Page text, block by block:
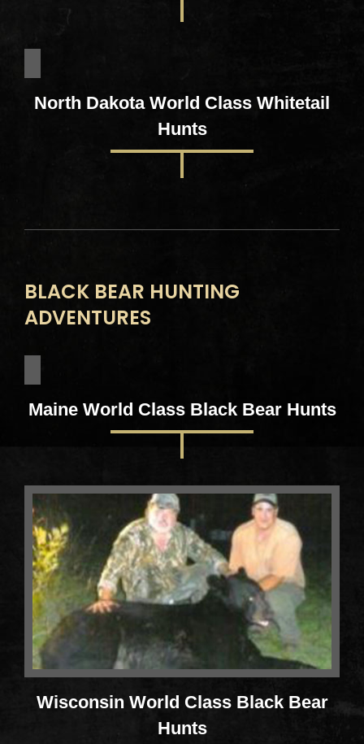
North Dakota World Class Whitetail
Hunts
BLACK BEAR HUNTING
ADVENTURES
Maine World Class Black Bear Hunts
Wisconsin World Class Black Bear
Hunts